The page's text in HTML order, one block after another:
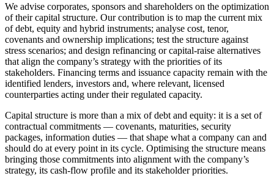
We advise corporates, sponsors and shareholders on the optimization
of their capital structure. Our contribution is to map the current mix
of debt, equity and hybrid instruments; analyse cost, tenor,
covenants and ownership implications; test the structure against
stress scenarios; and design refinancing or capital-raise alternatives
that align the company’s strategy with the priorities of its
stakeholders. Financing terms and issuance capacity remain with the
identified lenders, investors and, where relevant, licensed
counterparties acting under their regulated capacity.
Capital structure is more than a mix of debt and equity: it is a set of
contractual commitments — covenants, maturities, security
packages, information duties — that shape what a company can and
should do at every point in its cycle. Optimising the structure means
bringing those commitments into alignment with the company’s
strategy, its cash-flow profile and its stakeholder priorities.